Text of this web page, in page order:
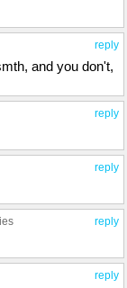
reply
and you don't,
reply
reply
reply
reply